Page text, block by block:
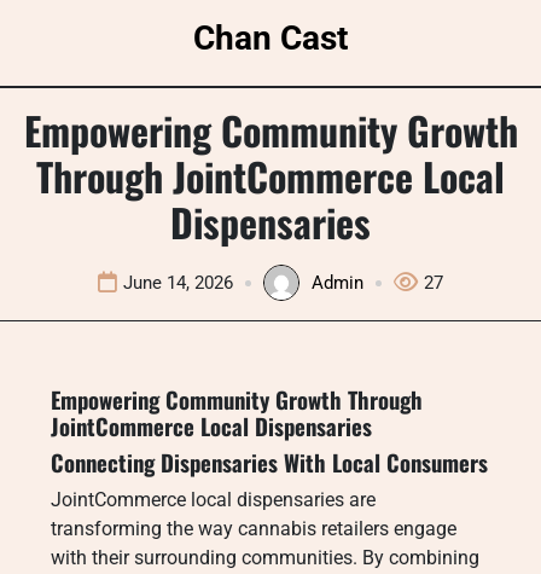
Chan Cast
Empowering Community Growth
Through JointCommerce Local
Dispensaries
June 14, 2026 Admin 27
Empowering Community Growth Through
JointCommerce Local Dispensaries
Connecting Dispensaries With Local Consumers
JointCommerce local dispensaries are
transforming the way cannabis retailers engage
with their surrounding communities. By combining